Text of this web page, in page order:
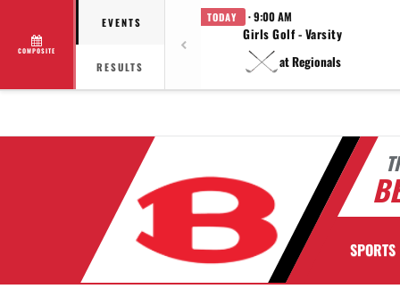
COMPOSITE
EVENTS
RESULTS
TODAY · 9:00 AM
Girls Golf - Varsity
at Regionals
SPORTS